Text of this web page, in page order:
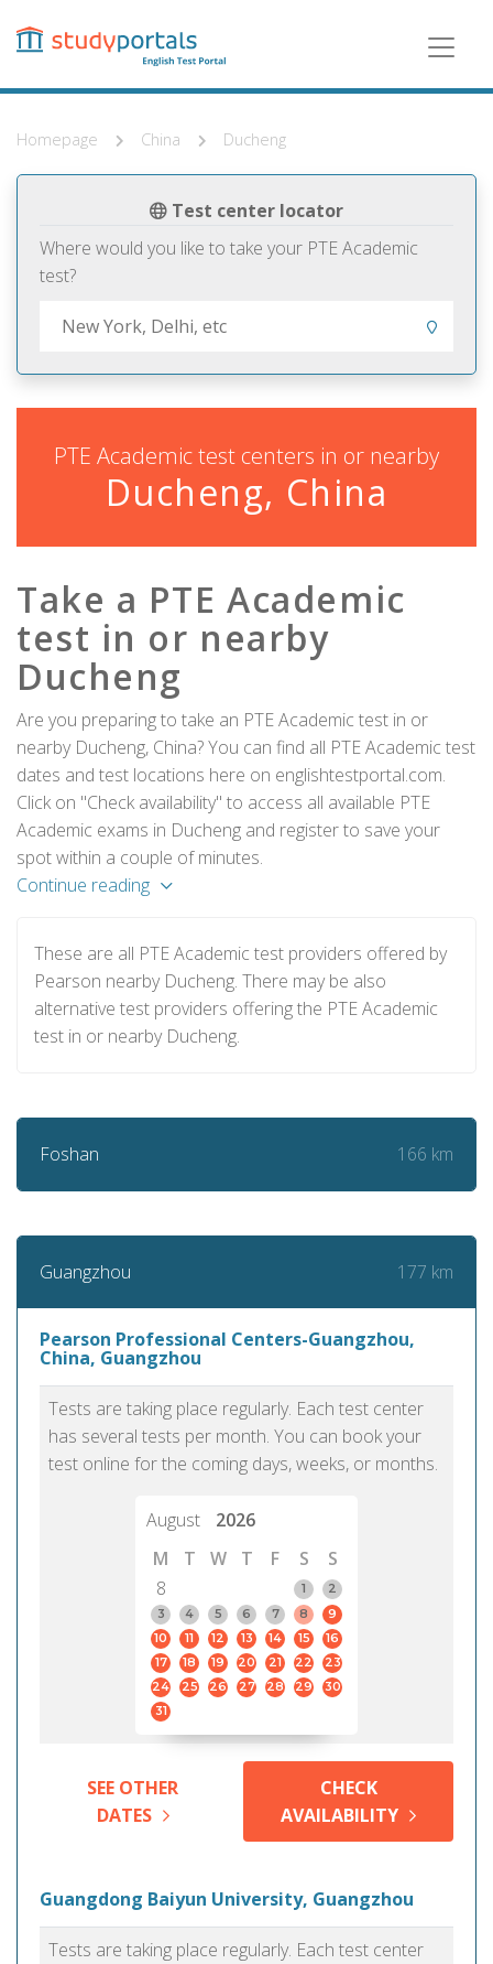
content
Homepage China Ducheng
Test center locator
Where would you like to take your PTE Academic
test?
PTE Academic test centers in or nearby
Ducheng, China
Take a PTE Academic
test in or nearby
Ducheng
Are you preparing to take an PTE Academic test in or
nearby Ducheng, China? You can find all PTE Academic test
dates and test locations here on englishtestportal.com.
Click on "Check availability" to access all available PTE
Academic exams in Ducheng and register to save your
spot within a couple of minutes.
Continue reading
These are all PTE Academic test providers offered by
Pearson nearby Ducheng. There may be also
alternative test providers offering the PTE Academic
test in or nearby Ducheng.
Foshan 166 km
Guangzhou 177 km
Pearson Professional Centers-Guangzhou,
China, Guangzhou
Tests are taking place regularly. Each test center
has several tests per month. You can book your
test online for the coming days, weeks, or months.
August
2026
M
T W T F S
S
8
1
2
3
4 5 6 7 8
9
10
11 12 13 14 15
16
17
18 19 20 21 22
23
24
25 26 27 28 29
30
31
SEE OTHER
DATES
CHECK
AVAILABILITY
Guangdong Baiyun University, Guangzhou
Tests are taking place regularly. Each test center